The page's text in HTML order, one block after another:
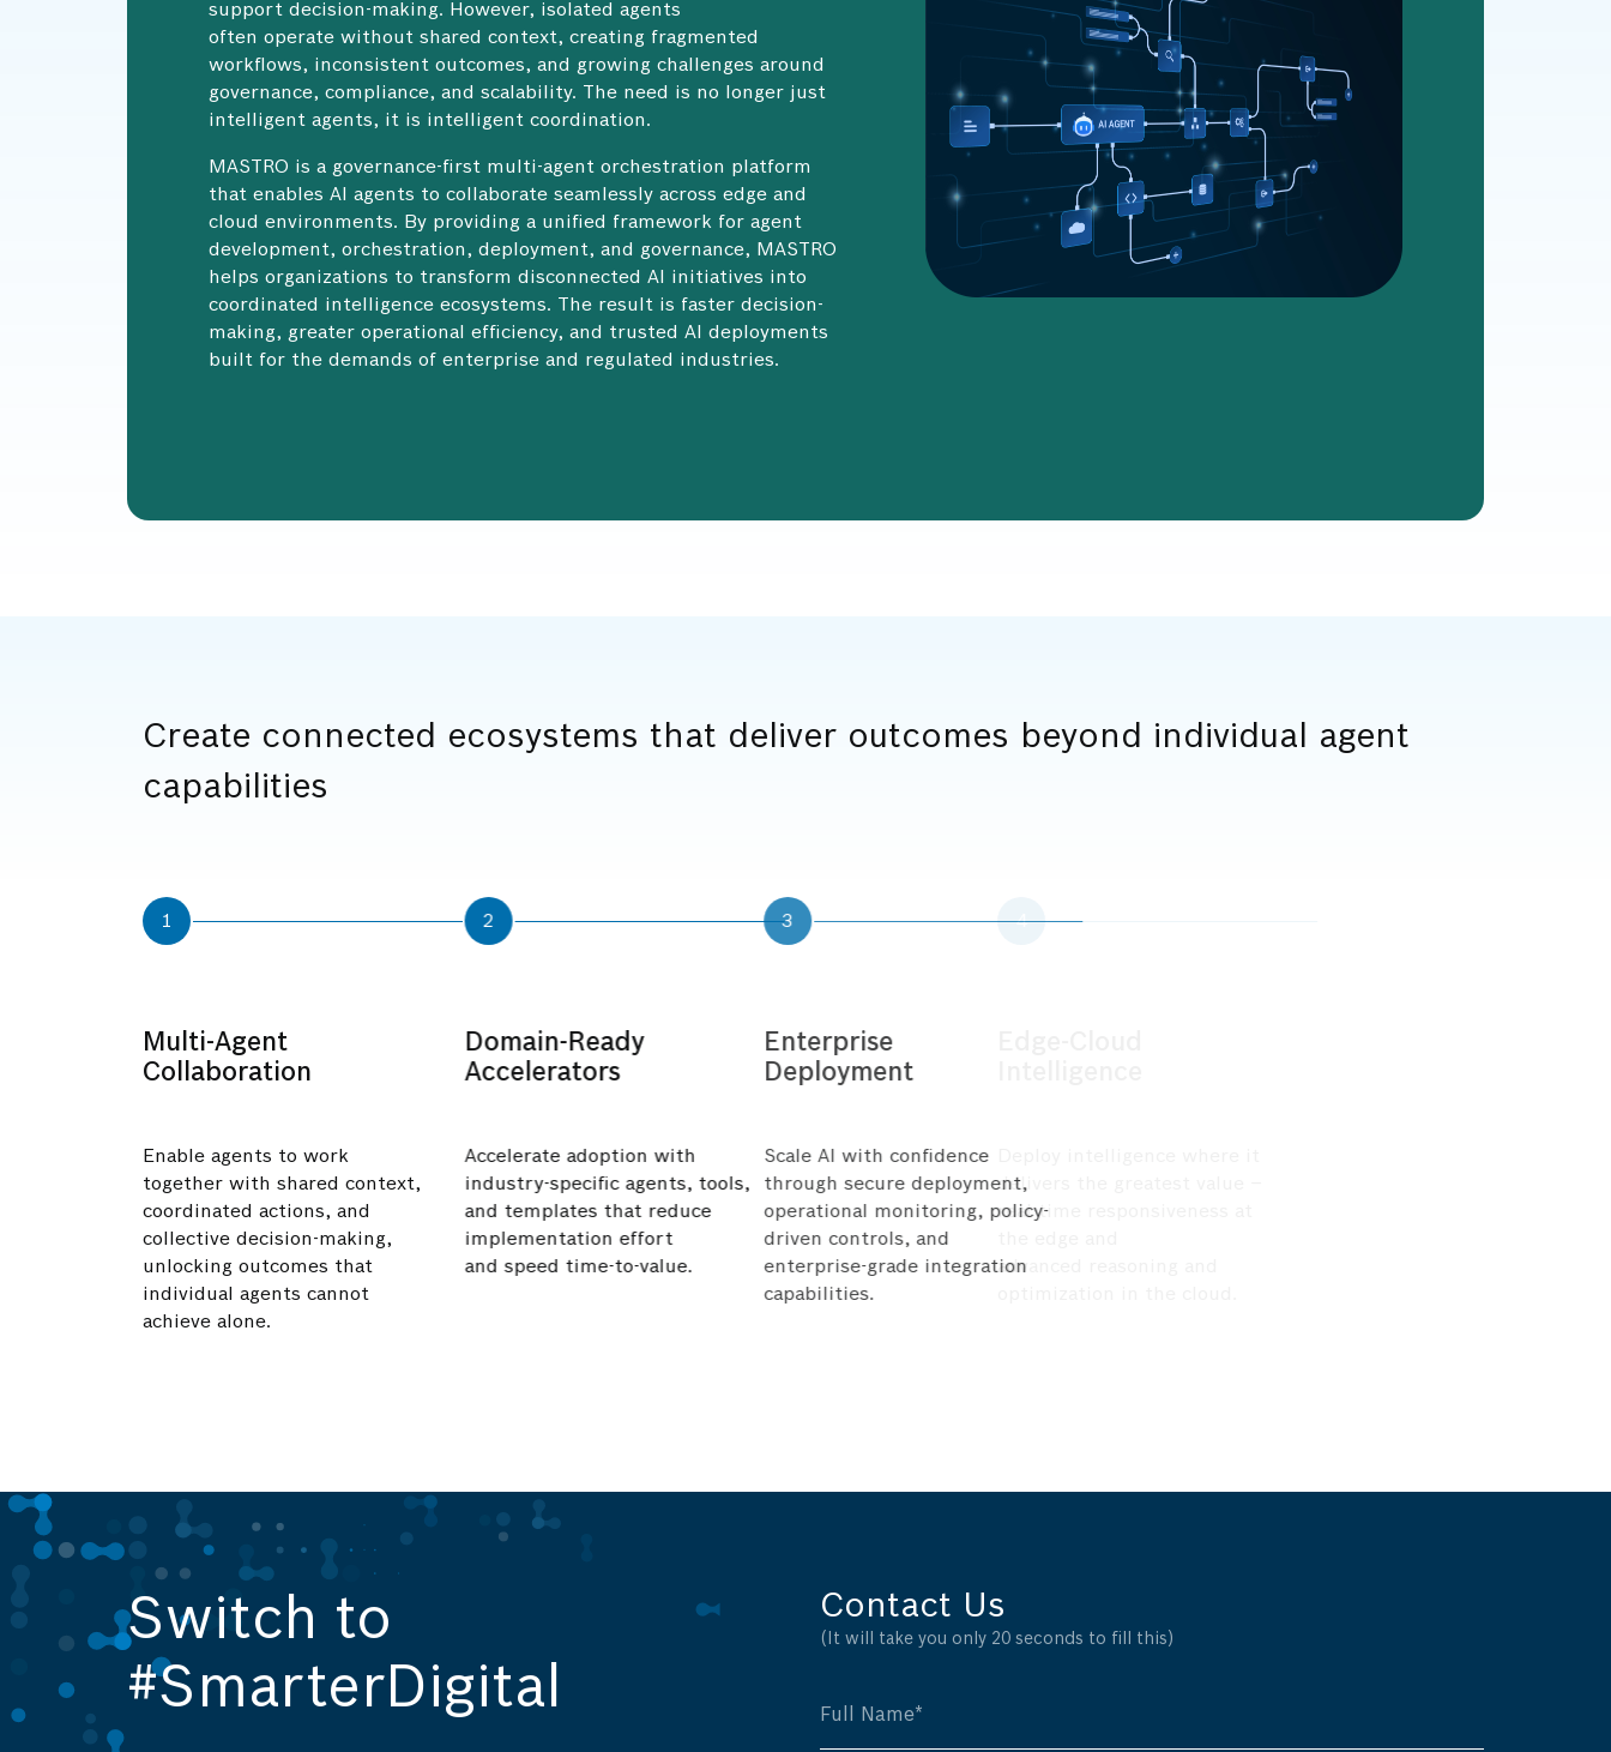
support decision-making. However, isolated agents
often operate without shared context, creating fragmented
workflows, inconsistent outcomes, and growing challenges around
governance, compliance, and scalability. The need is no longer just
intelligent agents, it is intelligent coordination.
MASTRO is a governance-first multi-agent orchestration platform
that enables AI agents to collaborate seamlessly across edge and
cloud environments. By providing a unified framework for agent
development, orchestration, deployment, and governance, MASTRO
helps organizations to transform disconnected AI initiatives into
coordinated intelligence ecosystems. The result is faster decision-
making, greater operational efficiency, and trusted AI deployments
built for the demands of enterprise and regulated industries.
Create connected ecosystems that deliver outcomes beyond individual agent
capabilities
1
Multi-Agent
Collaboration
Enable agents to work
together with shared context,
coordinated actions, and
collective decision-making,
unlocking outcomes that
individual agents cannot
achieve alone.
2
Domain-Ready
Accelerators
Accelerate adoption with
industry-specific agents, tools,
and templates that reduce
implementation effort
andspeed time-to-value.
3
Enterprise
Deployment
Scale AI with confidence
through secure deployment,
operational monitoring, policy-
driven controls, and
enterprise-grade integration
capabilities.
Switch to
#SmarterDigital
Contact Us
(It will take you only 20 seconds to fill this)